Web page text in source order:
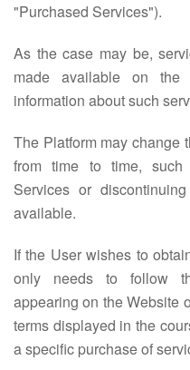
"Purchased Services").
As the case may be,
made available on
information about such
The Platform may change
from time to time, such
Services or
available.
If the User wishes to
only needs to follow
appearing on the Website
terms displayed in the
a specific purchase of